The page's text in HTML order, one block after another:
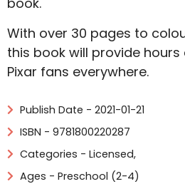
With over 30 pages to
this book will provide
Pixar fans everywhere.
Publish Date - 2021-01-21
ISBN - 9781800220287
Categories - Licensed,
Ages - Preschool (2-4)